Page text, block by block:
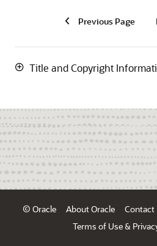
Previous Page
Title and Copyright
© Oracle About Oracle Contact
Terms of Use &